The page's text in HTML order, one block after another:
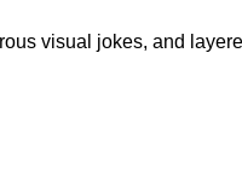
visual jokes, and